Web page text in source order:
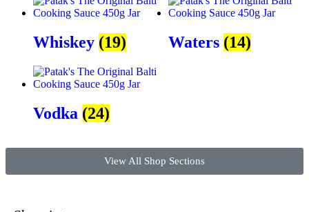
Whiskey (19) Waters (14)
Vodka (24)
View All Shop Sections